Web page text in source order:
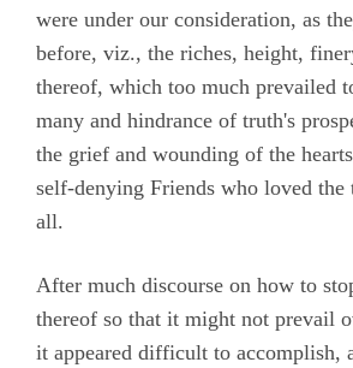
were under our consideration, as
before, viz., the riches, height,
thereof, which too much prevailed
many and hindrance of truth's
the grief and wounding of the
self-denying Friends who loved the
all.
After much discourse on how to
thereof so that it might not prevail
it appeared difficult to accomplish,
Chapter 18
Chapter 19
Chapter 20
Chapter 21
Chapter 22
Chapter 24